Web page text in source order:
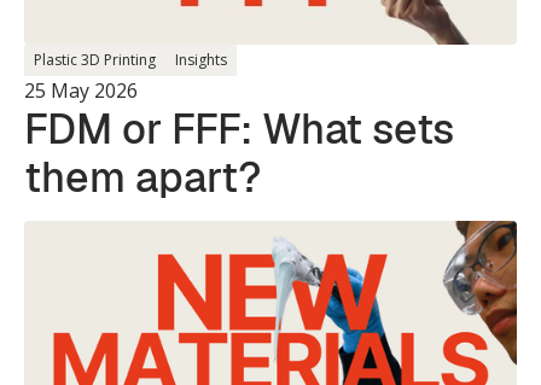
Plastic 3D Printing Insights
25 May 2026
FDM or FFF: What sets
them apart?